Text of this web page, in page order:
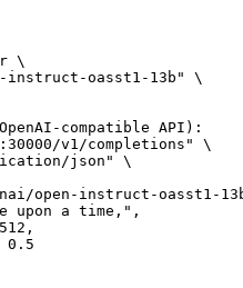
\
oasst1-13b" \
compatible API):
v1/completions" \